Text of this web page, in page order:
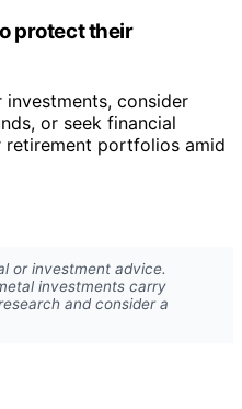
protect their
consider
or seek financial
portfolios amid
or investment advice.
investments carry
and consider a